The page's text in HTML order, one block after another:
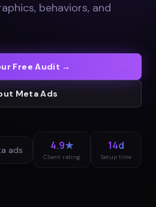
behaviors, and
Free Audit →
Meta Ads
ads 4.9★
Client rating
14d
Setup time